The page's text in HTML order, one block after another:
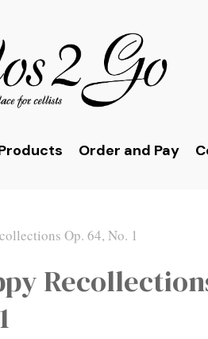
Order and Pay
Op. 64, No. 1